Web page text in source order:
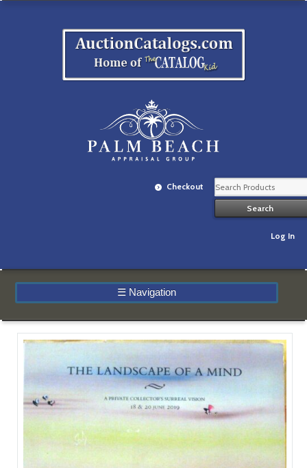
Checkout
Log In
☰ Navigation